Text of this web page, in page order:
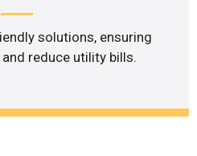
solutions, ensuring
reduce utility bills.